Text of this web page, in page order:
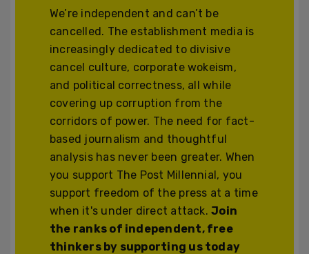
We’re independent and can’t be
cancelled. The establishment media is
increasingly dedicated to divisive
cancel culture, corporate wokeism,
and political correctness, all while
covering up corruption from the
corridors of power. The need for fact-
based journalism and thoughtful
analysis has never been greater. When
you support The Post Millennial, you
support freedom of the press at a time
when it's under direct attack.Join
the ranks of independent, free
thinkers by supporting us today